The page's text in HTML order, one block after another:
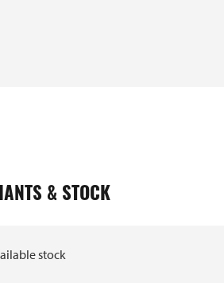
& STOCK
stock